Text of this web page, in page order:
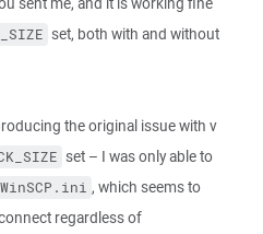
set, both with and without
the original issue with v
set – I was only able to
WinSCP.ini , which seems to
regardless of